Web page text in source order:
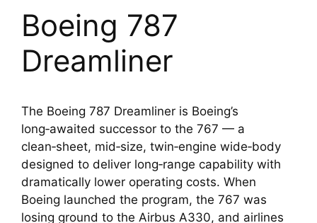
Boeing 787
Dreamliner
The Boeing 787 Dreamliner is Boeing’s
long‑awaited successor to the 767 — a
clean‑sheet, mid‑size, twin‑engine wide‑body
designed to deliver long‑range capability with
dramatically lower operating costs. When
Boeing launched the program, the 767 was
losing ground to the Airbus A330, and airlines